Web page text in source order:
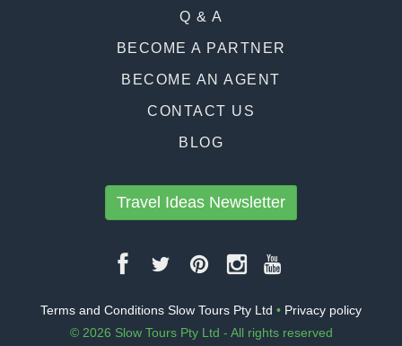
Q & A
BECOME A PARTNER
BECOME AN AGENT
CONTACT US
BLOG
Travel Ideas Newsletter
Terms and Conditions Slow Tours Pty Ltd • Privacy policy
© 2026 Slow Tours Pty Ltd - All rights reserved